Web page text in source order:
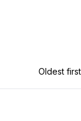
Oldest first